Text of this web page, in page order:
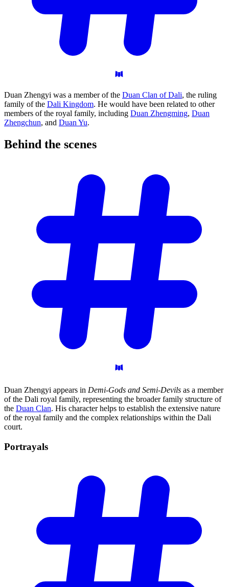
Duan Zhengyi was a member of the Duan Clan of Dali, the ruling
family of the Dali Kingdom. He would have been related to other
members of the royal family, including Duan Zhengming, Duan
Zhengchun, and Duan Yu.
Behind the scenes
Duan Zhengyi appears in Demi-Gods and Semi-Devils as a member
of the Dali royal family, representing the broader family structure of
the Duan Clan. His character helps to establish the extensive nature
of the royal family and the complex relationships within the Dali
court.
Portrayals